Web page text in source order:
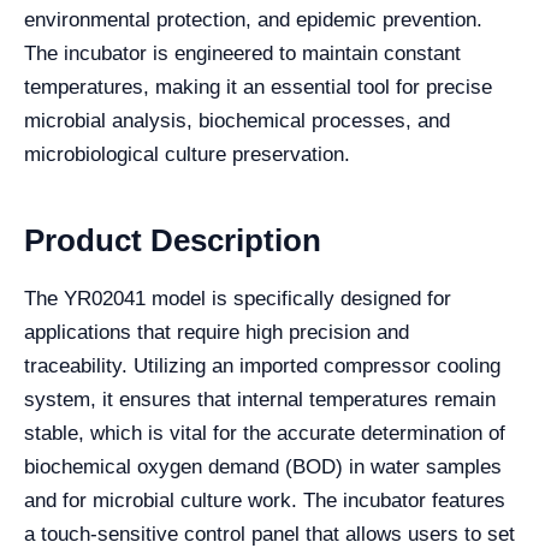
environmental protection, and epidemic prevention.
The incubator is engineered to maintain constant
temperatures, making it an essential tool for precise
microbial analysis, biochemical processes, and
microbiological culture preservation.
Product Description
The YR02041 model is specifically designed for
applications that require high precision and
traceability. Utilizing an imported compressor cooling
system, it ensures that internal temperatures remain
stable, which is vital for the accurate determination of
biochemical oxygen demand (BOD) in water samples
and for microbial culture work. The incubator features
a touch-sensitive control panel that allows users to set